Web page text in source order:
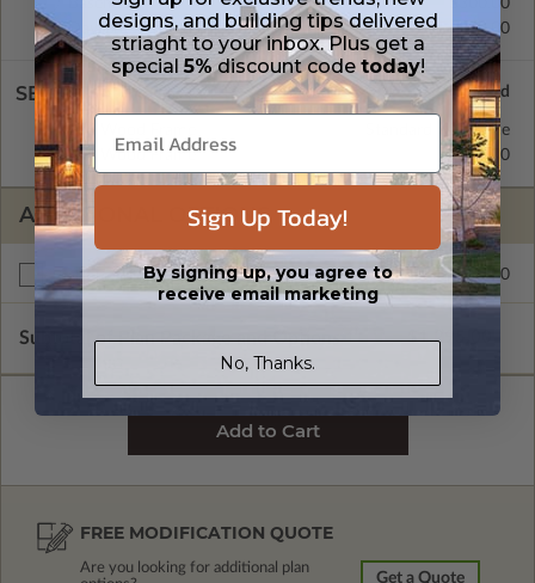
Basement
$300.00
Daylight/Walk-out Basement
$300.00
SELECT A WALL TYPE
2x4 Wood Frame $245.00
Standard with Price
ADDITIONAL OPTIONS
Right Reading Reverse $200.00
Subtotal of Plan Package and Options $1,295.00
FREE MODIFICATION QUOTE
Are you looking for additional plan
Get a Quote
designs, and building tips delivered
striaght to your inbox. Plus get a
special5%discount code today!
Sign Up Today!
By signing up, you agree to
receive email marketing
No, Thanks.